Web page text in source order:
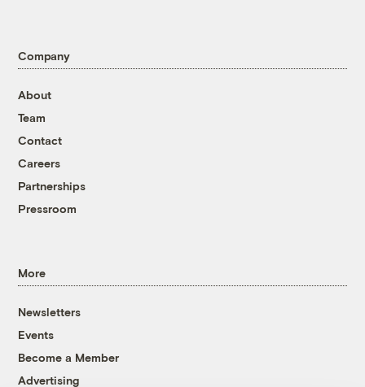
Company
About
Team
Contact
Careers
Partnerships
Pressroom
More
Newsletters
Events
Become a Member
Advertising